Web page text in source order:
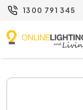
1300 791 345